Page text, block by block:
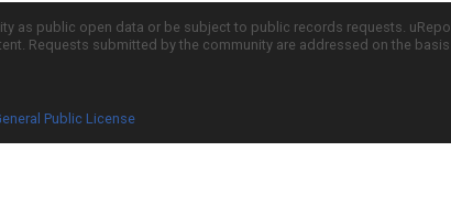
as public open data or be subject to public records requests.
Requests submitted by the community are addressed on the
Public License